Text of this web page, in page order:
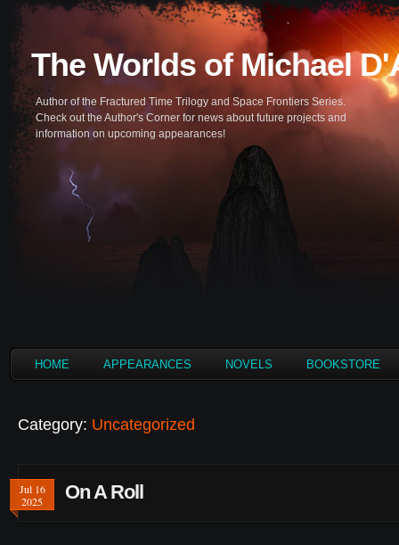
The Worlds of Michael
Author of the Fractured Time Trilogy and Space Frontiers Series.
Check out the Author's Corner for news about future projects and
information on upcoming appearances!
HOME APPEARANCES NOVELS BOOKSTORE
Category: Uncategorized
Jul 16
2025
On A Roll